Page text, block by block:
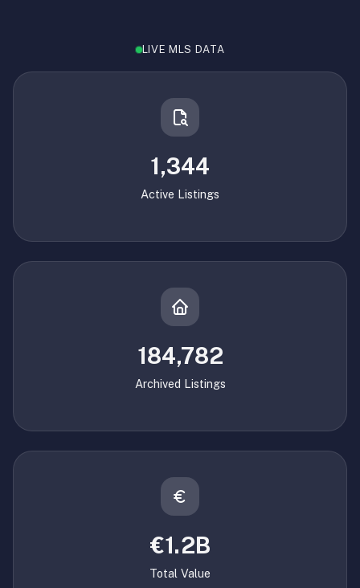
LIVE MLS DATA
1,344
Active Listings
184,782
Archived Listings
€1.2B
Total Value